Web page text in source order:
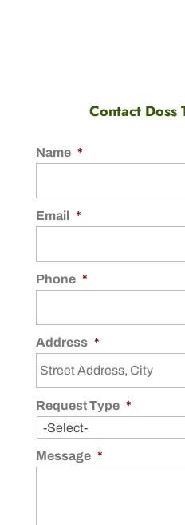
Contact Doss
Name *
Email *
Phone *
Address *
Request Type *
Message *